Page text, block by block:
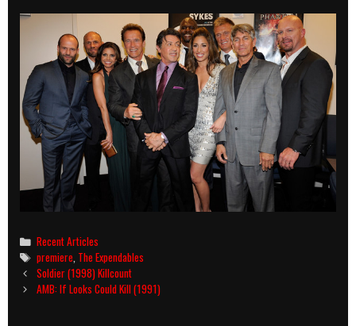
Categories
Recent Articles
Tags
premiere The Expendables
Post
navigation
Soldier (1998) Killcount
AMB: If Looks Could Kill (1991)